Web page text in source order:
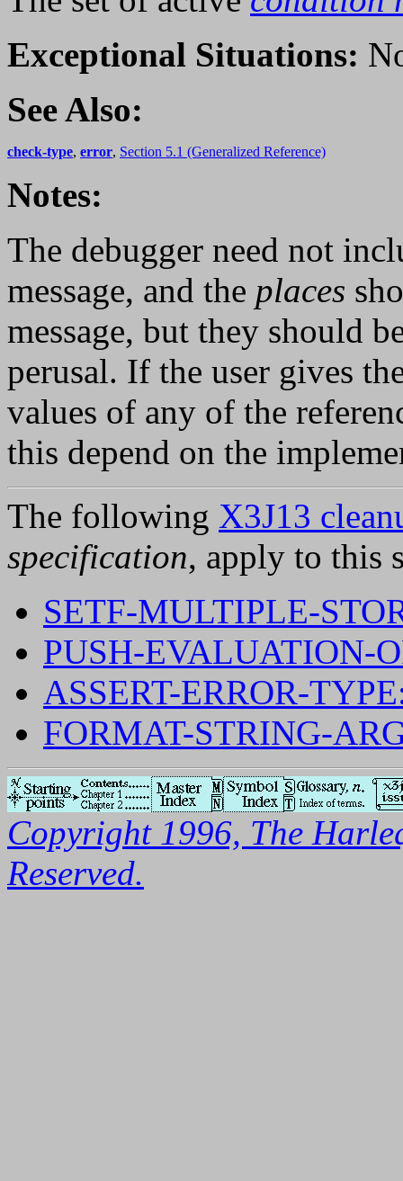
Exceptional Situations:
See Also:
check-type, error, Section 5.1 (Generalized Reference)
Notes:
The debugger need not
message, and the places
message, but they should
perusal. If the user gives
values of any of the
this depend on the
The following X3J13
specification, apply to this
SETF-MULTIPLE-
PUSH-EVALUATION-
ASSERT-ERROR-
FORMAT-STRING-
Copyright 1996, The
Reserved.